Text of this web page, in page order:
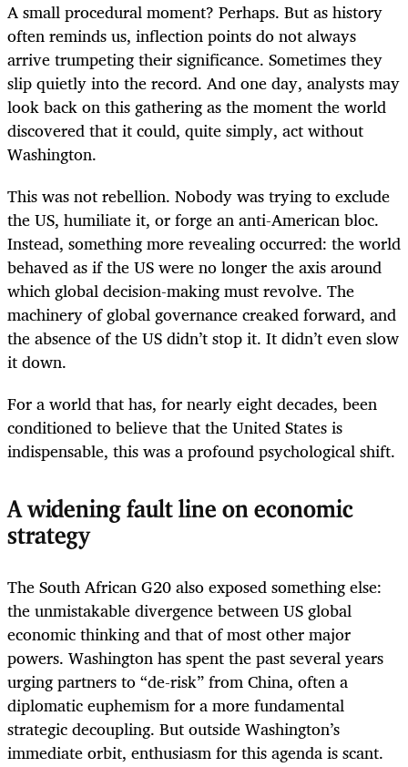
A small procedural moment? Perhaps. But as history
often reminds us, inflection points do not always
arrive trumpeting their significance. Sometimes they
slip quietly into the record. And one day, analysts may
look back on this gathering as the moment the world
discovered that it could, quite simply, act without
Washington.
This was not rebellion. Nobody was trying to exclude
the US, humiliate it, or forge an anti-American bloc.
Instead, something more revealing occurred: the world
behaved as if the US were no longer the axis around
which global decision-making must revolve. The
machinery of global governance creaked forward, and
the absence of the US didn’t stop it. It didn’t even slow
it down.
For a world that has, for nearly eight decades, been
conditioned to believe that the United States is
indispensable, this was a profound psychological shift.
A widening fault line on economic
strategy
The South African G20 also exposed something else:
the unmistakable divergence between US global
economic thinking and that of most other major
powers. Washington has spent the past several years
urging partners to “de-risk” from China, often a
diplomatic euphemism for a more fundamental
strategic decoupling. But outside Washington’s
immediate orbit, enthusiasm for this agenda is scant.